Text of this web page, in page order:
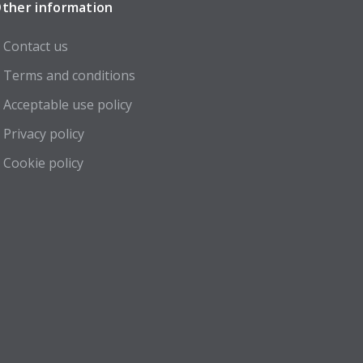
information
Contact us
Terms and conditions
Acceptable use policy
Privacy policy
Cookie policy